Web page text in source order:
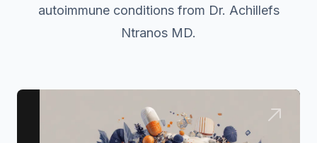
autoimmune conditions from Dr. Achillefs
Ntranos MD.